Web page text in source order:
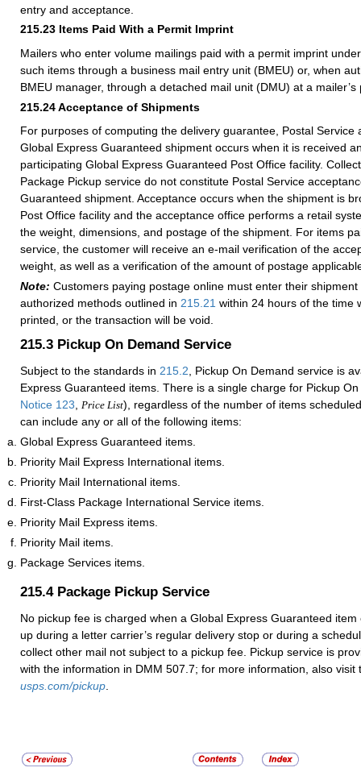
entry and acceptance.
215.23 Items Paid With a Permit Imprint
Mailers who enter volume mailings paid with a permit imprint
such items through a business mail entry unit (BMEU) or, when
BMEU manager, through a detached mail unit (DMU) at a mailer’s
215.24Acceptance of Shipments
For purposes of computing the delivery guarantee, Postal Service
Global Express Guaranteed shipment occurs when it is received
participating Global Express Guaranteed Post Office facility.
Package Pickup service do not constitute Postal Service
Guaranteed shipment. Acceptance occurs when the shipment is
Post Office facility and the acceptance office performs a retail
the weight, dimensions, and postage of the shipment. For items
service, the customer will receive an e-mail verification of the
weight, as well as a verification of the amount of postage
Note: Customers paying postage online must enter their
authorized methods outlined in 215.21 within 24 hours of the time
printed, or the transaction will be void.
215.3 Pickup On Demand Service
Subject to the standards in 215.2 , Pickup On Demand service is
Express Guaranteed items. There is a single charge for Pickup
Notice 123 Price List), regardless of the number of items
can include any or all of the following items:
Global Express Guaranteed items.
Priority Mail Express International items.
Priority Mail International items.
First-Class Package International Service items.
Priority Mail Express items.
Priority Mail items.
Package Services items.
215.4 Package Pickup Service
No pickup fee is charged when a Global Express Guaranteed
up during a letter carrier’s regular delivery stop or during a
collect other mail not subject to a pickup fee. Pickup service is
with the information in DMM 507.7; for more information, also visit
usps.com/pickup